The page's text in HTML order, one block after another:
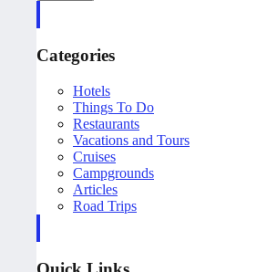
Categories
Hotels
Things To Do
Restaurants
Vacations and Tours
Cruises
Campgrounds
Articles
Road Trips